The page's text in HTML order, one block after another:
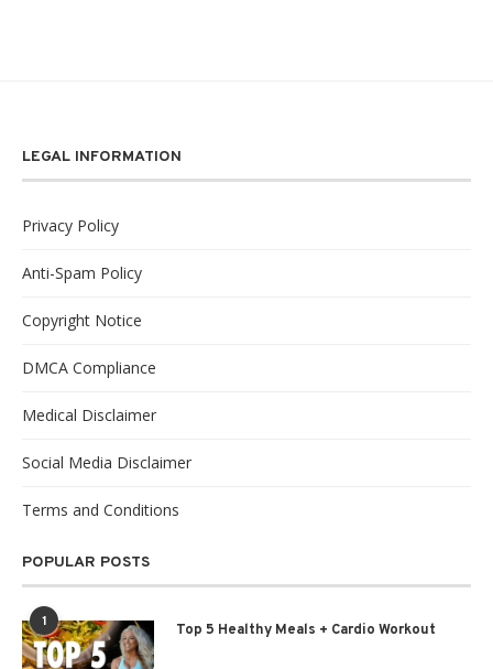
LEGAL INFORMATION
Privacy Policy
Anti-Spam Policy
Copyright Notice
DMCA Compliance
Medical Disclaimer
Social Media Disclaimer
Terms and Conditions
POPULAR POSTS
1 Top 5 Healthy Meals + Cardio Workout